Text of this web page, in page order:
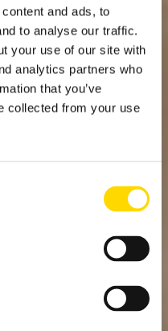
and ads, to
to analyse our traffic.
your use of our site with
analytics partners who
that you’ve
collected from your use